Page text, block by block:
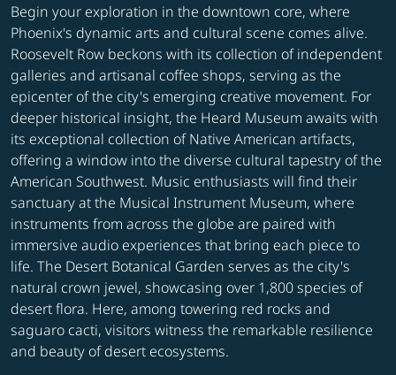
Begin your exploration in the downtown core, where
Phoenix's dynamic arts and cultural scene comes alive.
Roosevelt Row beckons with its collection of independent
galleries and artisanal coffee shops, serving as the
epicenter of the city's emerging creative movement. For
deeper historical insight, the Heard Museum awaits with
its exceptional collection of Native American artifacts,
offering a window into the diverse cultural tapestry of the
American Southwest. Music enthusiasts will find their
sanctuary at the Musical Instrument Museum, where
instruments from across the globe are paired with
immersive audio experiences that bring each piece to
life. The Desert Botanical Garden serves as the city's
natural crown jewel, showcasing over 1,800 species of
desert flora. Here, among towering red rocks and
saguaro cacti, visitors witness the remarkable resilience
and beauty of desert ecosystems.